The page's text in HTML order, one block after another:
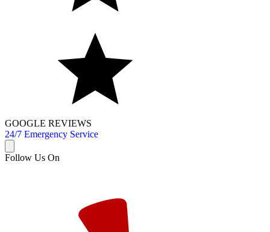
GOOGLE REVIEWS
24/7 Emergency Service
Follow Us On